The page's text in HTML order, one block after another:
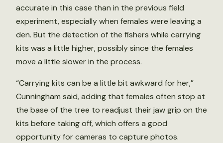
accurate in this case than in the previous field
experiment, especially when females were leaving a
den. But the detection of the fishers while carrying
kits was a little higher, possibly since the females
move a little slower in the process.
“Carrying kits can be a little bit awkward for her,”
Cunningham said, adding that females often stop at
the base of the tree to readjust their jaw grip on the
kits before taking off, which offers a good
opportunity for cameras to capture photos.